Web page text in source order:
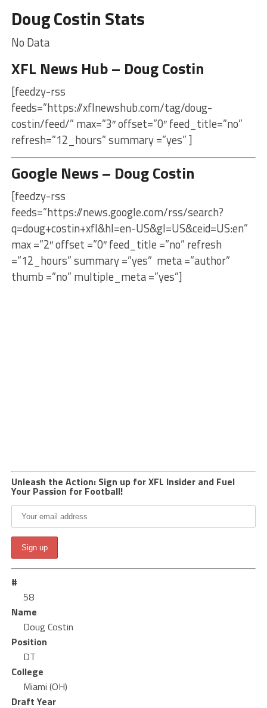
Doug Costin Stats
No Data
XFL News Hub – Doug Costin
[feedzy-rss
feeds=”https://xflnewshub.com/tag/doug-
costin/feed/” max=”3″ offset=”0″ feed_title=”no”
refresh=”12_hours” summary =”yes” ]
Google News – Doug Costin
[feedzy-rss
feeds=”https://news.google.com/rss/search?
q=doug+costin+xfl&hl=en-US&gl=US&ceid=US:en”
max =”2″ offset =”0″ feed_title =”no” refresh
=”12_hours” summary =”yes” meta =”author”
thumb =”no” multiple_meta =”yes”]
Unleash the Action: Sign up for XFL Insider and Fuel
Your Passion for Football!
#
58
Name
Doug Costin
Position
DT
College
Miami (OH)
Draft Year